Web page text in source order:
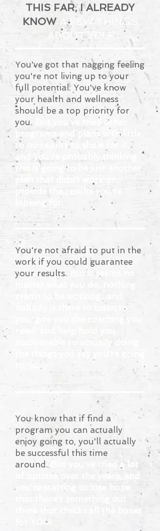
THIS FAR, I ALREADY
KNOW
A FEW THINGS
ABOUT YOU:
You've got that nagging feeling
you're not living up to your
full potential. You've know
your health and wellness
should be a top priority for
you.
But you've tried other
programs and plans with little
to no results to show for it,
and you're probably thinking
this is going to be just another
provide the results you're
looking for.
You're not afraid to put in the
work if you could guarantee
your results.
But it seems no
matter what you do, nothing
seems to be working...and
nobody is there to listen to
need, and help hold you
accountable to actually doing
the things you say you're going
to do.
You know that if find a
program you can actually
enjoy going to, you'll actually
be successful this time
around.
But you've tried a lot
of options over the years, and
you're starting to lose hope
that there's something out
there that checks all the boxes
for YOU!